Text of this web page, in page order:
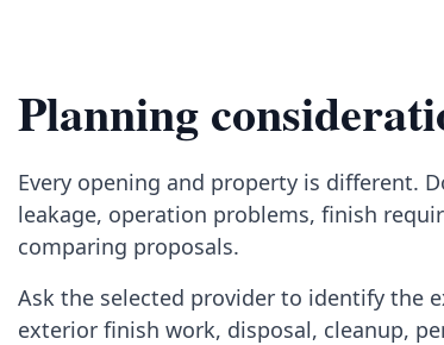
Planning
Every opening and property is different.
leakage, operation problems, finish
comparing proposals.
Ask the selected provider to identify the
exterior finish work, disposal, cleanup,